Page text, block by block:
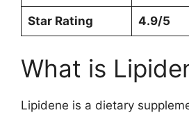
Star Rating 4.9/5
What is
Lipidene is a dietary